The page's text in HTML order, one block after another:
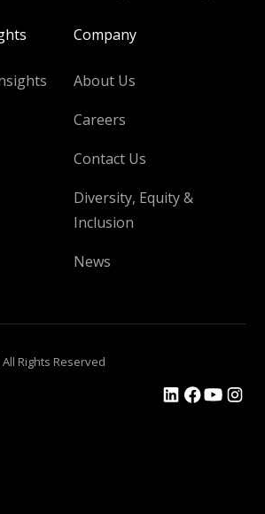
Company
About Us
Careers
Contact Us
Diversity, Equity &
Inclusion
News
Rights Reserved